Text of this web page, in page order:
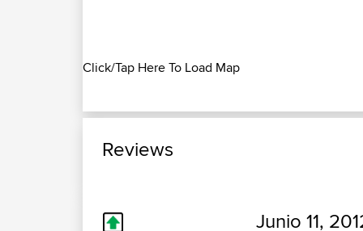
Click/Tap Here To Load Map
Reviews
Junio 11,